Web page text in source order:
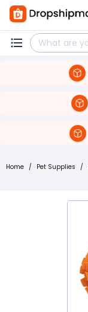
Home / Pet Supplies /